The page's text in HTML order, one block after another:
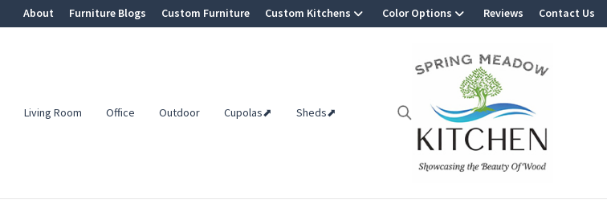
About Furniture Blogs Custom Furniture Custom Kitchens Color Options Reviews Contact Us
Living Room Office Outdoor Cupolas⬈ Sheds⬈